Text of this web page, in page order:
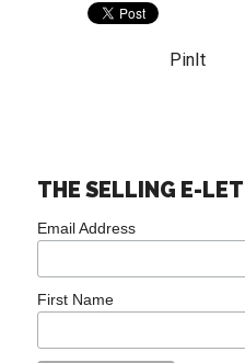
PinIt
THE SELLING E-
Email Address
First Name